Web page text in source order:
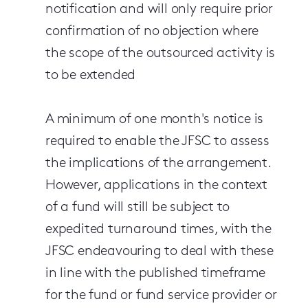
notification and will only require prior
confirmation of no objection where
the scope of the outsourced activity is
to be extended
A minimum of one month's notice is
required to enable the JFSC to assess
the implications of the arrangement.
However, applications in the context
of a fund will still be subject to
expedited turnaround times, with the
JFSC endeavouring to deal with these
in line with the published timeframe
for the fund or fund service provider or